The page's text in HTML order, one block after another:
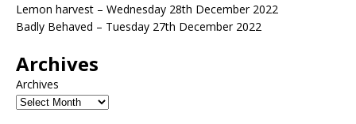
Lemon harvest – Wednesday 28th December 2022
Badly Behaved – Tuesday 27th December 2022
Archives
Archives